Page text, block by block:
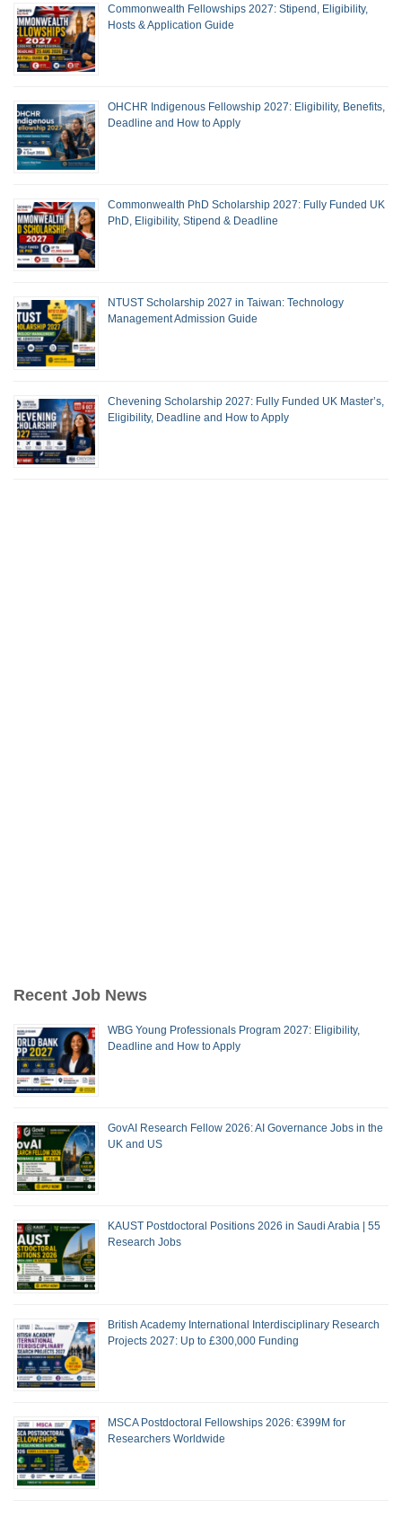
Commonwealth Fellowships 2027: Stipend, Eligibility,
Hosts & Application Guide
OHCHR Indigenous Fellowship 2027: Eligibility, Benefits,
Deadline and How to Apply
Commonwealth PhD Scholarship 2027: Fully Funded UK
PhD, Eligibility, Stipend & Deadline
NTUST Scholarship 2027 in Taiwan: Technology
Management Admission Guide
Chevening Scholarship 2027: Fully Funded UK Master’s,
Eligibility, Deadline and How to Apply
Recent Job News
WBG Young Professionals Program 2027: Eligibility,
Deadline and How to Apply
GovAI Research Fellow 2026: AI Governance Jobs in the
UK and US
KAUST Postdoctoral Positions 2026 in Saudi Arabia | 55
Research Jobs
British Academy International Interdisciplinary Research
Projects 2027: Up to £300,000 Funding
MSCA Postdoctoral Fellowships 2026: €399M for
Researchers Worldwide